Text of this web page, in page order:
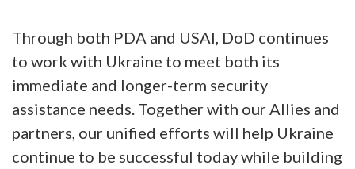
Through both PDA and USAI, DoD continues
to work with Ukraine to meet both its
immediate and longer-term security
assistance needs. Together with our Allies and
partners, our unified efforts will help Ukraine
continue to be successful today while building